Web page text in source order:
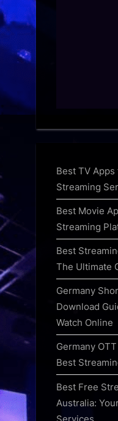
Best TV
Streaming
Best Movie
Streaming
Best
The Ultimate
Germany
Download
Watch Online
Germany
Best
Best Free
Australia:
Services